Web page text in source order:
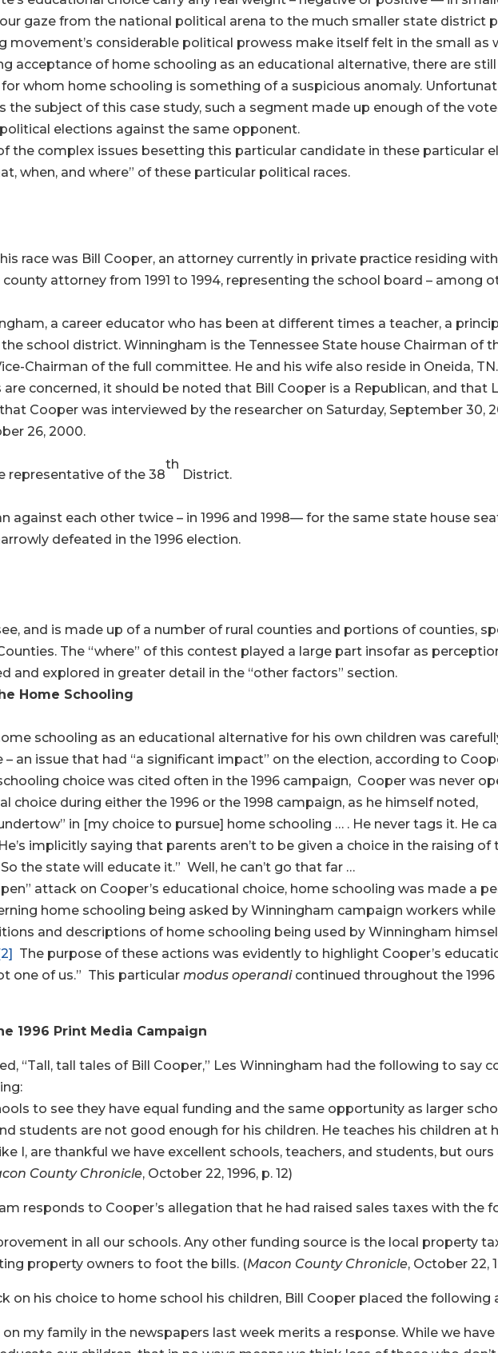
gaze from the national political arena to the much smaller state district
movement’s considerable political prowess make itself felt in the small as
acceptance of home schooling as an educational alternative, there are
whom home schooling is something of a suspicious anomaly.
the subject of this case study, such a segment made up enough of the
elections against the same opponent.
the complex issues besetting this particular candidate in these particular
when, and where” of these particular political races.
race was Bill Cooper, an attorney currently in private practice residing
county attorney from 1991 to 1994, representing the school board – among
a career educator who has been at different times a teacher, a
school district. Winningham is the Tennessee State house Chairman of
Chairman of the full committee. He and his wife also reside in Oneida, TN.
concerned, it should be noted that Bill Cooper is a Republican, and that
Cooper was interviewed by the researcher on Saturday, September 30,
26, 2000.
representative of the 38
th
District.
against each other twice – in 1996 and 1998— for the same state house
defeated in the 1996 election.
and is made up of a number of rural counties and portions of counties,
The “where” of this contest played a large part insofar as
and explored in greater detail in the “other factors” section.
Home Schooling
schooling as an educational alternative for his own children was
an issue that had “a significant impact” on the election, according to
choice was cited often in the 1996 campaign, Cooper was never
choice during either the 1996 or the 1998 campaign, as he himself noted,
in [my choice to pursue] home schooling … . He never tags it. He
implicitly saying that parents aren’t to be given a choice in the raising of
the state will educate it.” Well, he can’t go that far …
attack on Cooper’s educational choice, home schooling was made a
home schooling being asked by Winningham campaign workers
and descriptions of home schooling being used by Winningham
The purpose of these actions was evidently to highlight Cooper’s
one of us.” This particular modus operandicontinued throughout the
1996 Print Media Campaign
“Tall, tall tales of Bill Cooper,” Les Winningham had the following to say
to see they have equal funding and the same opportunity as larger
students are not good enough for his children. He teaches his children at
I, are thankful we have excellent schools, teachers, and students, but
County Chronicle, October 22, 1996, p. 12)
responds to Cooper’s allegation that he had raised sales taxes with the
in all our schools. Any other funding source is the local property
property owners to foot the bills. (Macon County Chronicle, October 22,
on his choice to home school his children, Bill Cooper placed the following
my family in the newspapers last week merits a response. While we